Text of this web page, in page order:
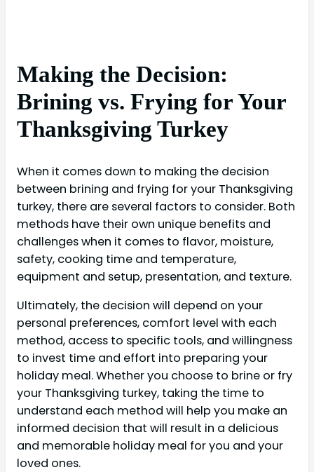
Making the Decision:
Brining vs. Frying for Your
Thanksgiving Turkey
When it comes down to making the decision
between brining and frying for your Thanksgiving
turkey, there are several factors to consider. Both
methods have their own unique benefits and
challenges when it comes to flavor, moisture,
safety, cooking time and temperature,
equipment and setup, presentation, and texture.
Ultimately, the decision will depend on your
personal preferences, comfort level with each
method, access to specific tools, and willingness
to invest time and effort into preparing your
holiday meal. Whether you choose to brine or fry
your Thanksgiving turkey, taking the time to
understand each method will help you make an
informed decision that will result in a delicious
and memorable holiday meal for you and your
loved ones.